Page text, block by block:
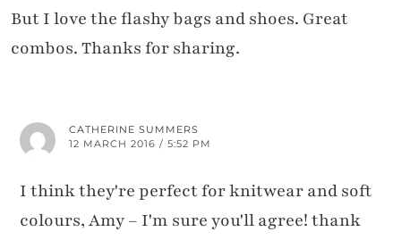
But I love the flashy bags and shoes. Great
combos. Thanks for sharing.
CATHERINE SUMMERS
12 MARCH 2016 / 5:52 PM
I think they're perfect for knitwear and soft
colours, Amy – I'm sure you'll agree! thank